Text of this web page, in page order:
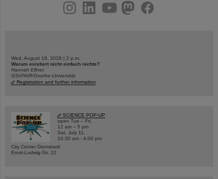
youtubehelmholtz.socialfacebook
Wed, August 19, 2026 | 2 p.m.
Warum existiert nicht einfach nichts?
Hannah Elfner,
GSI/FAIR/Goethe-Universität
Registration and further information
SCIENCE POP-UP
open Tue – Fri,
12 am – 5 pm
Sat, July 11,
10:30 am - 4:00 pm
City Center Darmstadt
Ernst-Ludwig-Str. 22